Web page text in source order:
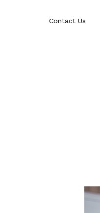
Contact Us